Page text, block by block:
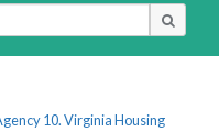
10. Virginia Housing